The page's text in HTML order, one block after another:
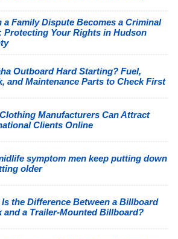
a Family Dispute Becomes a Criminal
Protecting Your Rights in Hudson
Outboard Hard Starting? Fuel,
and Maintenance Parts to Check First
Manufacturers Can Attract
Clients Online
symptom men keep putting down
older
Is the Difference Between a Billboard
and a Trailer-Mounted Billboard?